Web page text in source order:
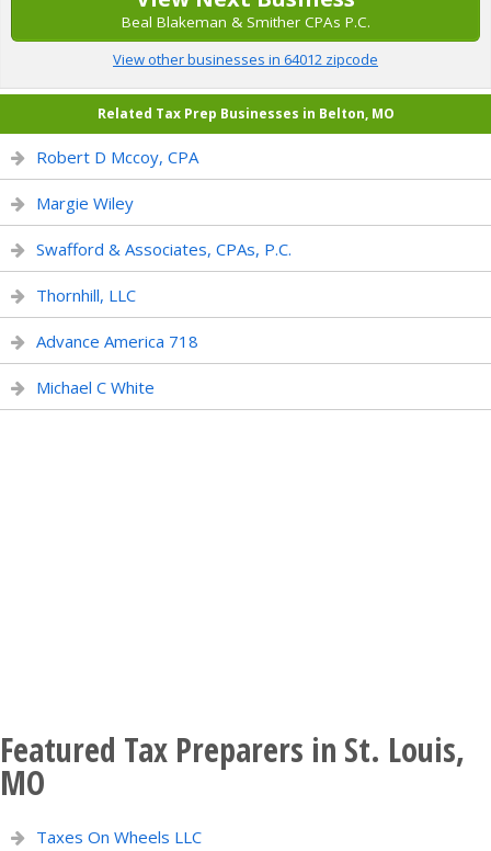
Beal Blakeman & Smither CPAs P.C.
View other businesses in 64012 zipcode
Related Tax Prep Businesses in Belton, MO
Robert D Mccoy, CPA
Margie Wiley
Swafford & Associates, CPAs, P.C.
Thornhill, LLC
Advance America 718
Michael C White
Featured Tax Preparers in St. Louis,
MO
Taxes On Wheels LLC